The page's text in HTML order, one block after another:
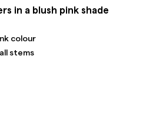
in a blush pink shade
colour
stems